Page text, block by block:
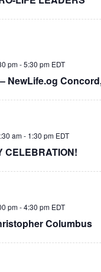
NewLife.og
pm-5:30 pm EDT
CELEBRATION!
am- 1:30 pm EDT
Columbus
pm-4:30 pm EDT